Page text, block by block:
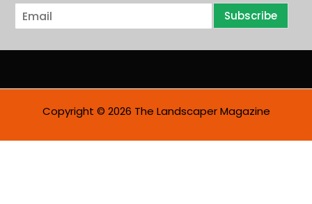
E
m
i
Subscribe
Copyright © 2026 The Landscaper Magazine